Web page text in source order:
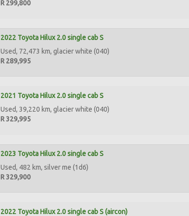
R 299,800
2022 Toyota Hilux 2.0 single cab S
Used, 72,473 km, glacier white (040)
R 289,995
2021 Toyota Hilux 2.0 single cab S
Used, 39,220 km, glacier white (040)
R 329,995
2023 Toyota Hilux 2.0 single cab S
Used, 482 km, silver me (1d6)
R 329,900
2022 Toyota Hilux 2.0 single cab S (aircon)